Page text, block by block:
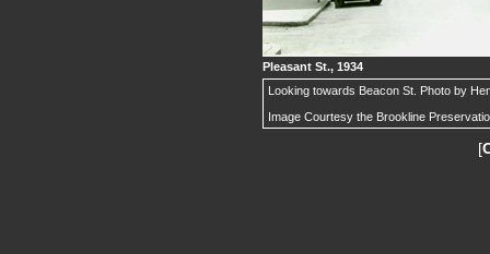
Pleasant St., 1934
Looking towards Beacon St. Photo by
Image Courtesy the Brookline
[